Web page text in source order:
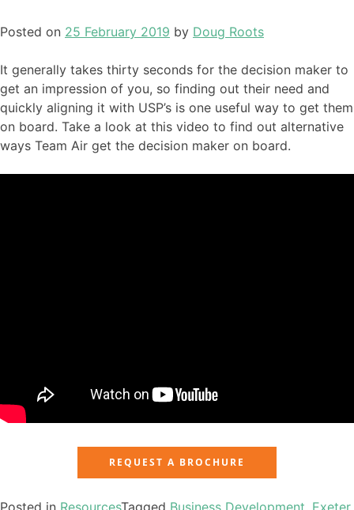
Posted on 25 February 2019 by Doug Roots
It generally takes thirty seconds for the decision maker to
get an impression of you, so finding out their need and
quickly aligning it with USP’s is one useful way to get them
on board. Take a look at this video to find out alternative
ways Team Air get the decision maker on board.
REQUEST A BROCHURE